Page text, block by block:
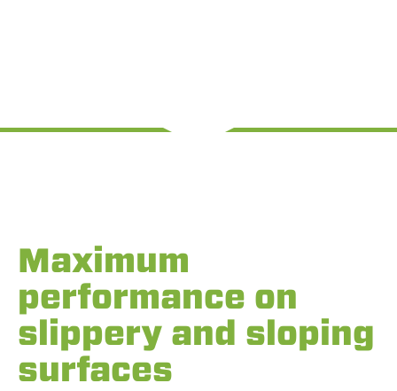
Maximum
performance on
slippery and sloping
surfaces